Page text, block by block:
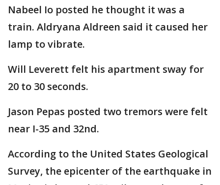
Nabeel Io posted he thought it was a
train. Aldryana Aldreen said it caused her
lamp to vibrate.
Will Leverett felt his apartment sway for
20 to 30 seconds.
Jason Pepas posted two tremors were felt
near I-35 and 32nd.
According to the United States Geological
Survey, the epicenter of the earthquake in